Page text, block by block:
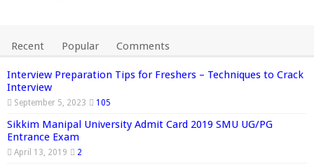
Recent Popular Comments
Interview Preparation Tips for Freshers – Techniques to Crack
Interview
September 5, 2023 105
Sikkim Manipal University Admit Card 2019 SMU UG/PG
Entrance Exam
April 13, 2019 2